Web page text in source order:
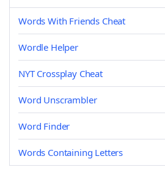
Words With Friends Cheat
Wordle Helper
NYT Crossplay Cheat
Word Unscrambler
Word Finder
Words Containing Letters